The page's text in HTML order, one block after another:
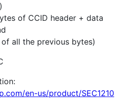
)
of CCID header + data
of all the previous bytes)
en-us/product/SEC1210